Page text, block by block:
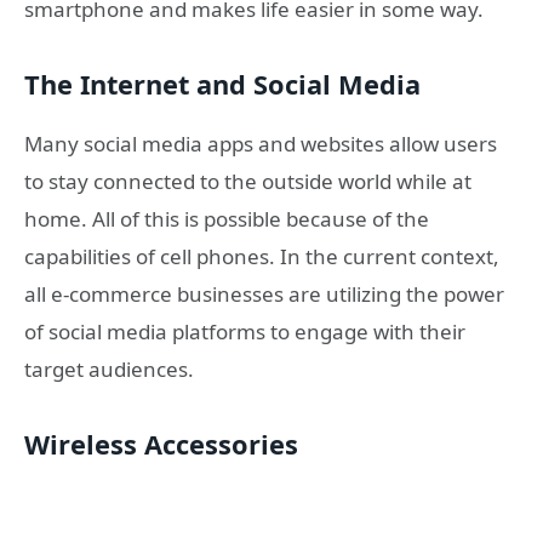
smartphone and makes life easier in some way.
The Internet and Social Media
Many social media apps and websites allow users
to stay connected to the outside world while at
home. All of this is possible because of the
capabilities of cell phones. In the current context,
all e-commerce businesses are utilizing the power
of social media platforms to engage with their
target audiences.
Wireless Accessories